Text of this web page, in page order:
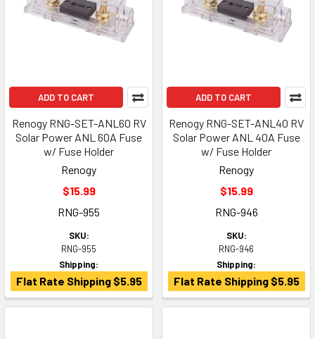
ADD TO CART
Renogy RNG-SET-ANL60 RV
Solar Power ANL 60A Fuse
w/ Fuse Holder
Renogy
$15.99
RNG-955
SKU:
RNG-955
Shipping:
Flat Rate Shipping $5.95
ADD TO CART
Renogy RNG-SET-ANL40 RV
Solar Power ANL 40A Fuse
w/ Fuse Holder
Renogy
$15.99
RNG-946
SKU:
RNG-946
Shipping:
Flat Rate Shipping $5.95